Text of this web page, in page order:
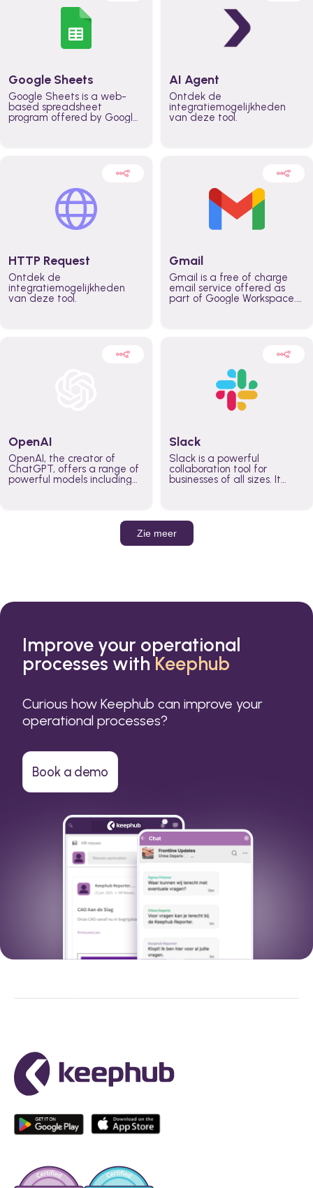
across the organization
Google Sheets
Google Sheets is a web-
based spreadsheet
program offered by Google
AI Agent
Ontdek de
integratiemogelijkheden
van deze tool.
HTTP Request
Ontdek de
integratiemogelijkheden
van deze tool.
Gmail
Gmail is a free of charge
email service offered as
part of Google Workspace.
externally. It remains the
world’s most widely used
email service.
OpenAI
OpenAI, the creator of
ChatGPT, offers a range of
powerful models including
Slack
Slack is a powerful
collaboration tool for
businesses of all sizes. It
work done, whether you
belong to a large enterprise
or a small business.
Zie meer
Improve your operational
processes withKeephub
Curious how Keephub can improve your
operational processes?
Book a demo